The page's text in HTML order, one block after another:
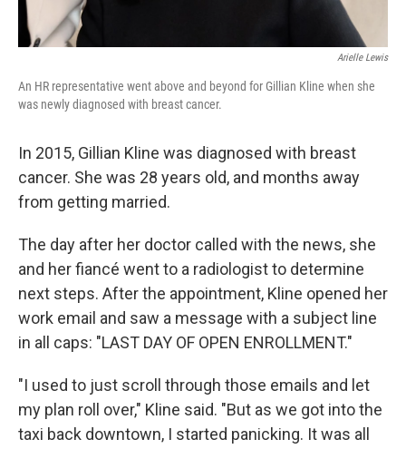
Arielle Lewis
An HR representative went above and beyond for Gillian Kline when she
was newly diagnosed with breast cancer.
In 2015, Gillian Kline was diagnosed with breast
cancer. She was 28 years old, and months away
from getting married.
The day after her doctor called with the news, she
and her fiancé went to a radiologist to determine
next steps. After the appointment, Kline opened her
work email and saw a message with a subject line
in all caps: "LAST DAY OF OPEN ENROLLMENT."
"I used to just scroll through those emails and let
my plan roll over," Kline said. "But as we got into the
taxi back downtown, I started panicking. It was all